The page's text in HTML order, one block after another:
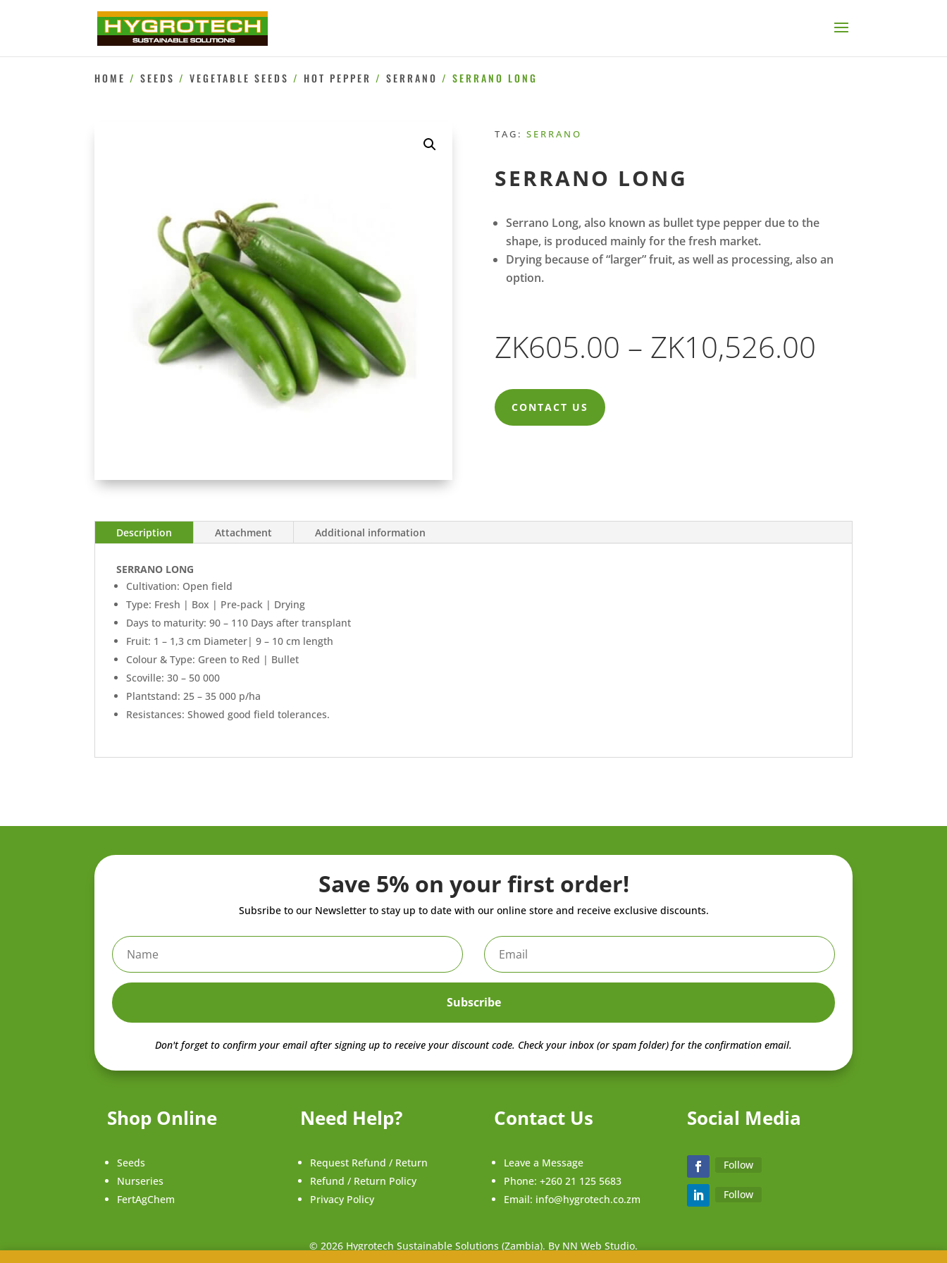
HOME /SEEDS /VEGETABLE SEEDS / HOT PEPPER /SERRANO / SERRANO LONG
TAG: SERRANO
SERRANO LONG
Serrano Long, also known as bullet type pepper due to the
shape, is produced mainly for the fresh market.
Drying because of “larger” fruit, as well as processing, also an
option.
ZK605.00 – ZK10,526.00
CONTACT US
Description Attachment Additional information
SERRANO LONG
Cultivation: Open field
Type: Fresh | Box | Pre-pack | Drying
Days to maturity: 90 – 110 Days after transplant
Fruit: 1 – 1,3 cm Diameter| 9 – 10 cm length
Colour & Type: Green to Red | Bullet
Scoville: 30 – 50 000
Plantstand: 25 – 35 000 p/ha
Resistances: Showed good field tolerances.
Save 5% on your first order!
Subsribe to our Newsletter to stay up to date with our online store and receive exclusive discounts.
Subscribe
Don't forget to confirm your email after signing up to receive your discount code. Check your inbox (or spam folder) for the confirmation email.
Shop Online
Seeds
Nurseries
FertAgChem
Need Help?
Request Refund / Return
Refund / Return Policy
Privacy Policy
Contact Us
Leave a Message
Phone: +260 21 125 5683
Email: info@hygrotech.co.zm
Social Media
Follow
Follow
© 2026 Hygrotech Sustainable Solutions (Zambia). By NN Web Studio.